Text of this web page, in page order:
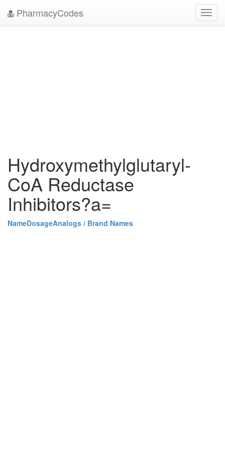
PharmacyCodes
Hydroxymethylglutaryl-
CoA Reductase
Inhibitors?a=
NameDosageAnalogs / Brand Names